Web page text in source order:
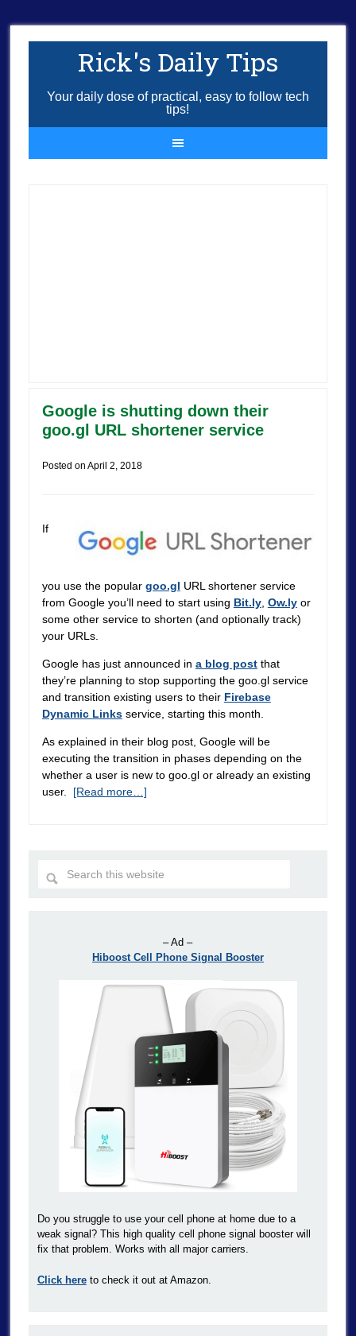
Rick's Daily Tips
Your daily dose of practical, easy to follow tech
tips!
Google is shutting down their
goo.gl URL shortener service
Posted on April 2, 2018
If
you use the popular goo.gl URL shortener service
from Google you’ll need to start using Bit.ly, Ow.lyor
some other service to shorten (and optionally track)
your URLs.
Google has just announced in a blog postthat
they’re planning to stop supporting the goo.gl service
and transition existing users to their Firebase
Dynamic Linksservice, starting this month.
As explained in their blog post, Google will be
executing the transition in phases depending on the
whether a user is new to goo.gl or already an existing
user. [Read more…]
– Ad –
Hiboost Cell Phone Signal Booster
Do you struggle to use your cell phone at home due to a
weak signal? This high quality cell phone signal booster will
fix that problem. Works with all major carriers.
Click hereto check it out at Amazon.